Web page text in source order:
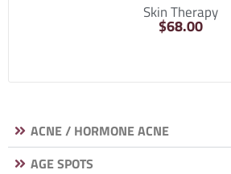
ACNE / HORMONE ACNE
AGE SPOTS
Skin Therapy
$68.00